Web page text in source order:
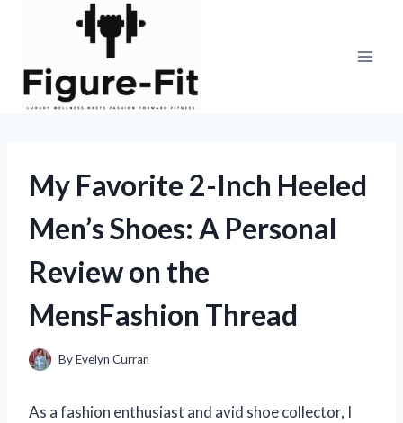
My Favorite 2-Inch Heeled
Men’s Shoes: A Personal
Review on the
MensFashion Thread
ByEvelyn Curran
As a fashion enthusiast and avid shoe collector, I